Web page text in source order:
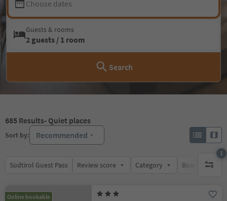
Choose dates
Guests & rooms
2 guests / 1 room
Search
685 Results- Quiet places
Sort by: Recommended
Südtirol Guest Pass Review score Category Board
1
1
Online bookable